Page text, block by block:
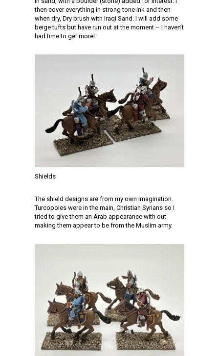
then cover everything in strong tone ink and then
when dry, Dry brush with Iraqi Sand. I will add some
beige tufts but have run out at the moment – I haven’t
had time to get more!
Shields
The shield designs are from my own imagination.
Turcopoles were in the main, Christian Syrians so I
tried to give them an Arab appearance with out
making them appear to be from the Muslim army.